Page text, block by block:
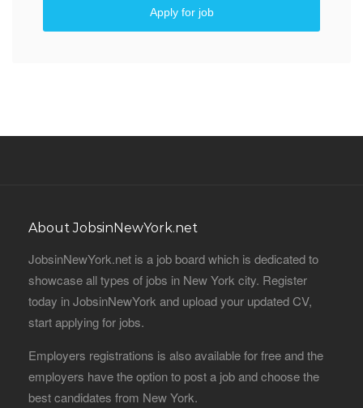
Apply for job
About JobsinNewYork.net
JobsinNewYork.net is a job board which is dedicated to
showcase all types of jobs in New York city. Register
today in JobsinNewYork and upload your updated CV,
start applying for jobs.
Employers registrations is also available for free and the
employers have the option to post a job and choose the
best candidates from New York.